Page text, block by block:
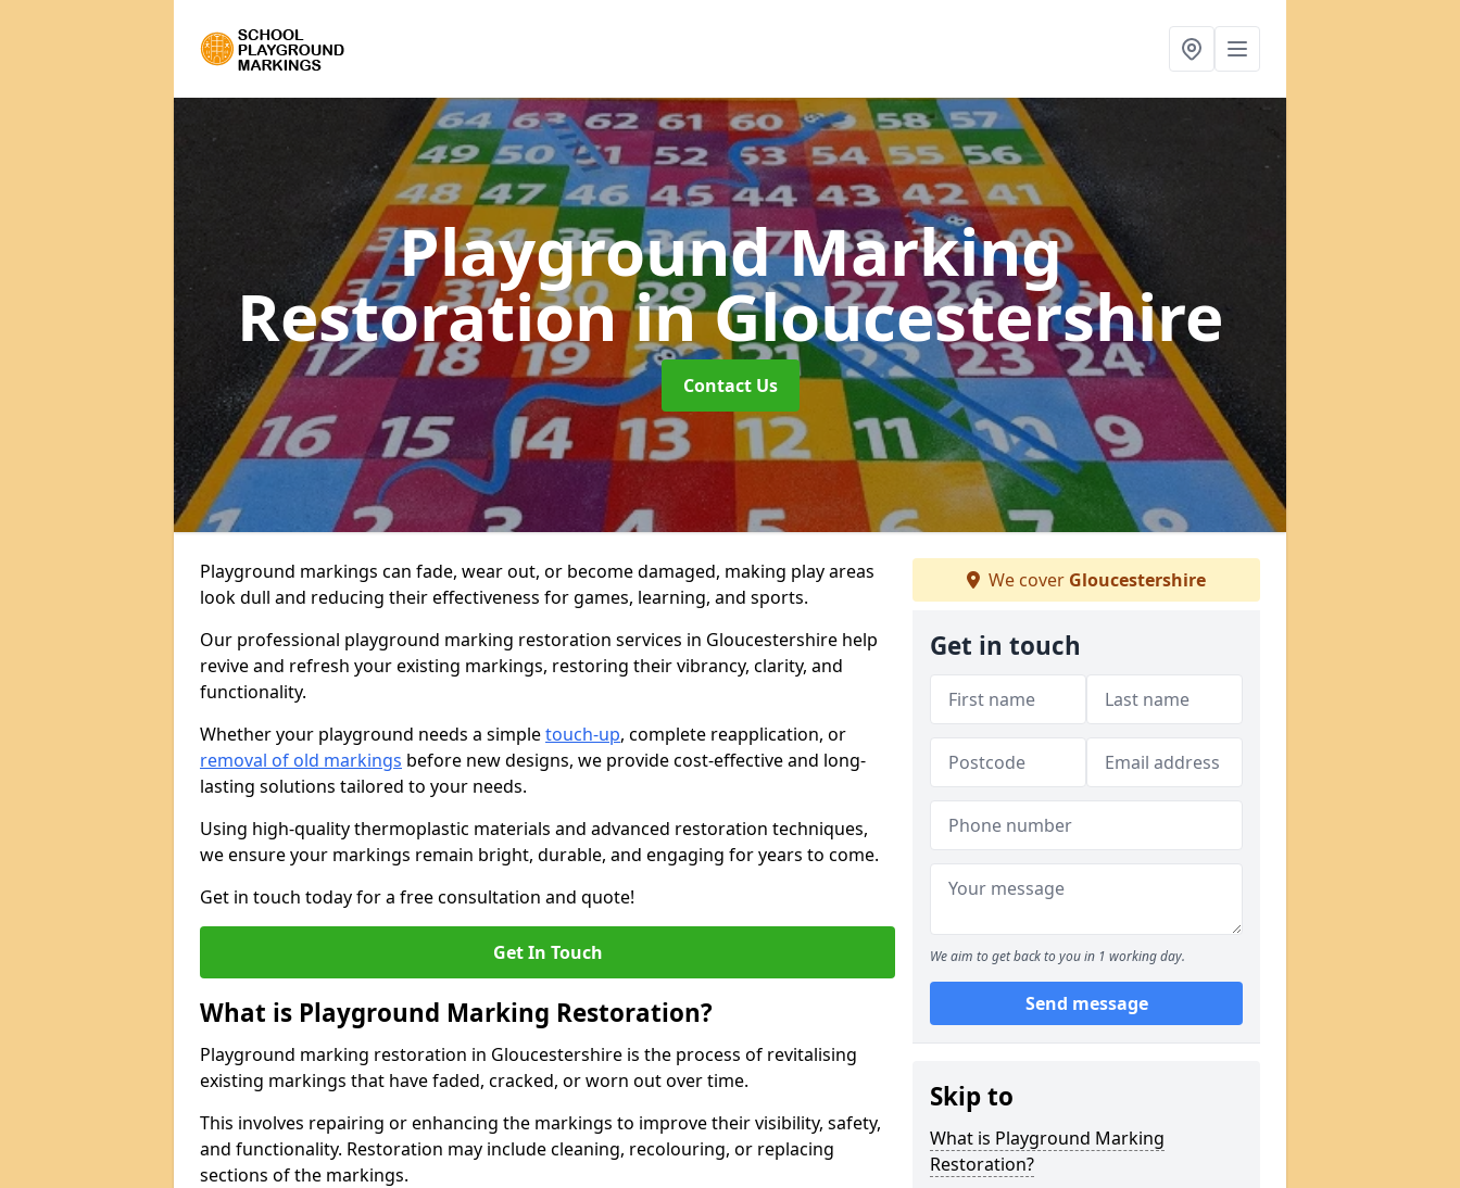
Playground Marking
Restorationin Gloucestershire
Contact Us
Playground markings can fade, wear out, or become damaged, making play areas
look dull and reducing their effectiveness for games, learning, and sports.
Our professional playground marking restoration services in Gloucestershire help
revive and refresh your existing markings, restoring their vibrancy, clarity, and
functionality.
Whether your playground needs a simpletouch-up, complete reapplication, or
removal of old markings before new designs, we provide cost-effective and long-
lasting solutions tailored to your needs.
Using high-quality thermoplastic materials and advanced restoration techniques,
we ensure your markings remain bright, durable, and engaging for years to come.
Get in touch today for a free consultation and quote!
Get In Touch
What is Playground Marking Restoration?
Playground marking restoration in Gloucestershire is the process of revitalising
existing markings that have faded, cracked, or worn out over time.
This involves repairing or enhancing the markings to improve their visibility, safety,
and functionality. Restoration may include cleaning, recolouring, or replacing
sections of the markings.
We cover Gloucestershire
Get in touch
We aim to get back to you in 1 working day.
Send message
Skip to
What is Playground Marking
Restoration?